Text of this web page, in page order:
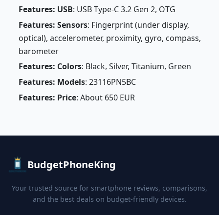
Features: USB: USB Type-C 3.2 Gen 2, OTG
Features: Sensors: Fingerprint (under display,
optical), accelerometer, proximity, gyro, compass,
barometer
Features: Colors: Black, Silver, Titanium, Green
Features: Models: 23116PN5BC
Features: Price: About 650 EUR
BudgetPhoneKing
Your trusted source for smartphone reviews, comparisons,
and the best deals on budget-friendly devices.